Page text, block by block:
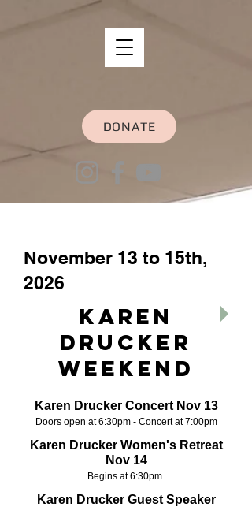
DONATE
November 13 to 15th,
2026
Karen
Drucker
Weekend
Karen Drucker Concert Nov 13
Doors open at 6:30pm - Concert at 7:00pm
Karen Drucker Women's Retreat
Nov 14
Begins at 6:30pm
Karen Drucker Guest Speaker